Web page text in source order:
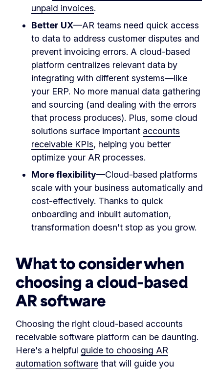
unpaid invoices.
Better UX—AR teams need quick access
to data to address customer disputes and
prevent invoicing errors. A cloud-based
platform centralizes relevant data by
integrating with different systems—like
your ERP. No more manual data gathering
and sourcing (and dealing with the errors
that process produces). Plus, some cloud
solutions surface important accounts
receivable KPIs, helping you better
optimize your AR processes.
More flexibility—Cloud-based platforms
scale with your business automatically and
cost-effectively. Thanks to quick
onboarding and inbuilt automation,
transformation doesn't stop as you grow.
What to consider when
choosing a cloud-based
AR software
Choosing the right cloud-based accounts
receivable software platform can be daunting.
Here's a helpful guide to choosing AR
automation software that will guide you